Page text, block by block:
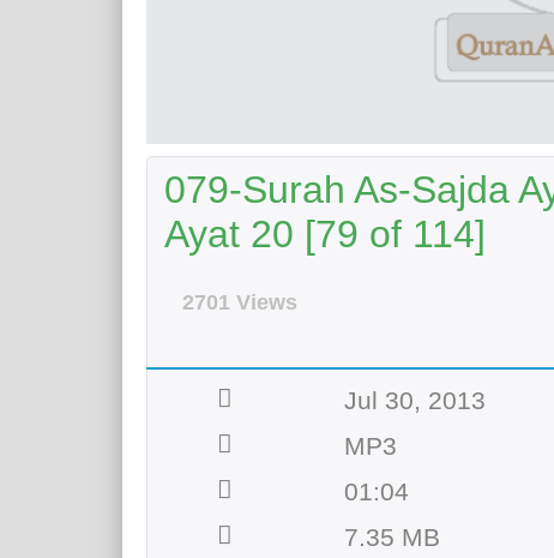
079-Surah As-Sajda
Ayat 20 [79 of 114]
2701 Views
Jul 30, 2013
MP3
01:04
7.35 MB